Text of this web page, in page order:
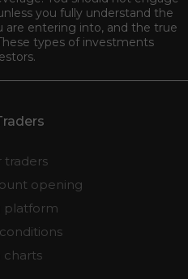
you fully understand the
are entering into, and the true
types of investments
traders
opening
platform
charts